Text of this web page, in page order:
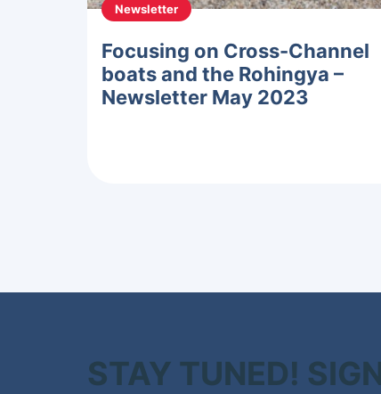
Newsletter
Focusing on Cross-Channel
boats and the Rohingya –
Newsletter May 2023
STAY TUNED!